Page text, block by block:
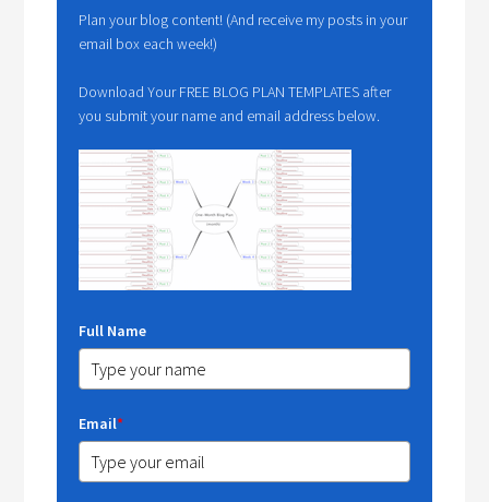
Plan your blog content! (And receive my posts in your
email box each week!)
Download Your FREE BLOG PLAN TEMPLATES after
you submit your name and email address below.
Full Name
Email*